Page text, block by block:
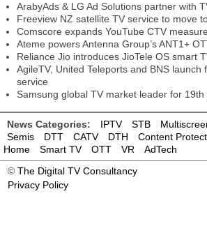
ArabyAds & LG Ad Solutions partner with
Freeview NZ satellite TV service to move
Comscore expands YouTube CTV
Ateme powers Antenna Group’s ANT1+
Reliance Jio introduces JioTele OS smart
AgileTV, United Teleports and BNS launch
service
Samsung global TV market leader for 19th
News Categories: IPTV STB
Semis
DTT CATV DTH Content
Home
Smart TV OTT VR
AdTech
© The Digital TV Consultancy
Privacy Policy